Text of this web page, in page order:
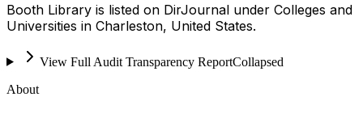
Booth Library is listed on DirJournal under Colleges and
Universities in Charleston, United States.
View Full Audit Transparency ReportCollapsed
About